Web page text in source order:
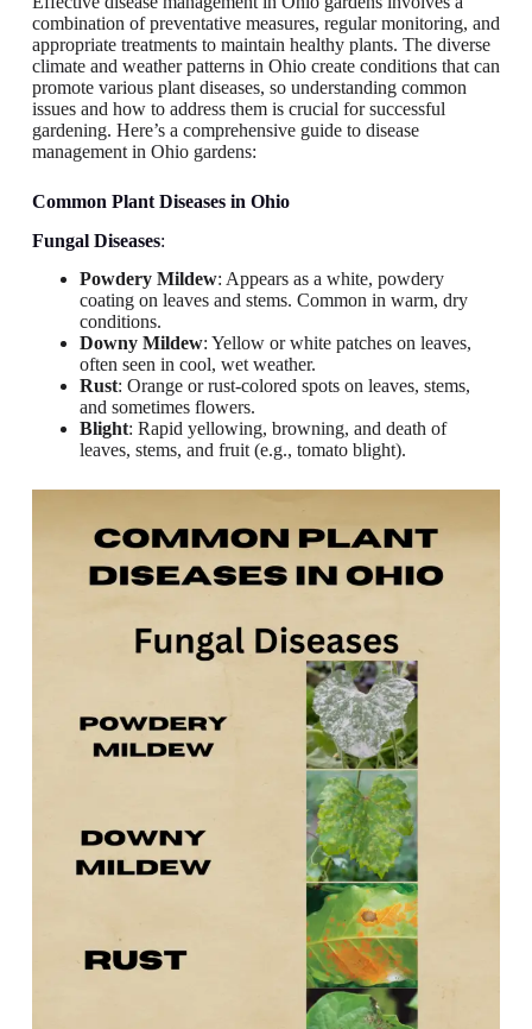
combination of preventative measures, regular monitoring, and
appropriate treatments to maintain healthy plants. The diverse
climate and weather patterns in Ohio create conditions that can
promote various plant diseases, so understanding common
issues and how to address them is crucial for successful
gardening. Here’s a comprehensive guide to disease
management in Ohio gardens:
Common Plant Diseases in Ohio
Fungal Diseases:
Powdery Mildew: Appears as a white, powdery
coating on leaves and stems. Common in warm, dry
conditions.
Downy Mildew: Yellow or white patches on leaves,
often seen in cool, wet weather.
Rust: Orange or rust-colored spots on leaves, stems,
and sometimes flowers.
Blight: Rapid yellowing, browning, and death of
leaves, stems, and fruit (e.g., tomato blight).